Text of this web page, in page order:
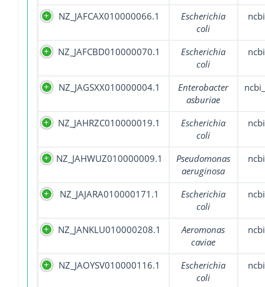
NZ_JAFCAX010000066.1
Escherichia
coli
NZ_JAFCBD010000070.1
Escherichia
coli
NZ_JAGSXX010000004.1
Enterobacter
asburiae
NZ_JAHRZC010000019.1
Escherichia
coli
NZ_JAHWUZ010000009.1
Pseudomonas
aeruginosa
NZ_JAJARA010000171.1
Escherichia
coli
NZ_JANKLU010000208.1
Aeromonas
caviae
NZ_JAOYSV010000116.1
Escherichia
coli